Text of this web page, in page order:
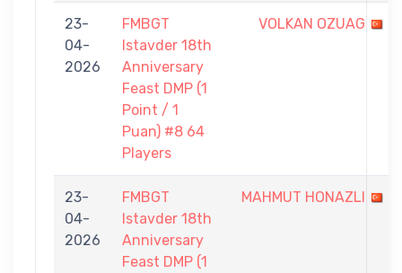
23-
04-
2026
FMBGT
Istavder 18th
Anniversary
Feast DMP (1
Point / 1
Puan) #8 64
Players
VOLKAN OZUAG
23-
04-
2026
FMBGT
Istavder 18th
Anniversary
Feast DMP (1
MAHMUT HONAZLI